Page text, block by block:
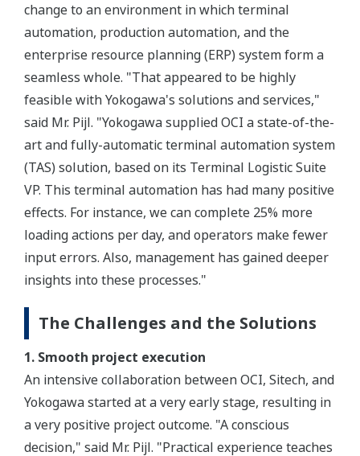
change to an environment in which terminal
automation, production automation, and the
enterprise resource planning (ERP) system form a
seamless whole. "That appeared to be highly
feasible with Yokogawa's solutions and services,"
said Mr. Pijl. "Yokogawa supplied OCI a state-of-the-
art and fully-automatic terminal automation system
(TAS) solution, based on its Terminal Logistic Suite
VP. This terminal automation has had many positive
effects. For instance, we can complete 25% more
loading actions per day, and operators make fewer
input errors. Also, management has gained deeper
insights into these processes."
The Challenges and the Solutions
1. Smooth project execution
An intensive collaboration between OCI, Sitech, and
Yokogawa started at a very early stage, resulting in
a very positive project outcome. "A conscious
decision," said Mr. Pijl. "Practical experience teaches